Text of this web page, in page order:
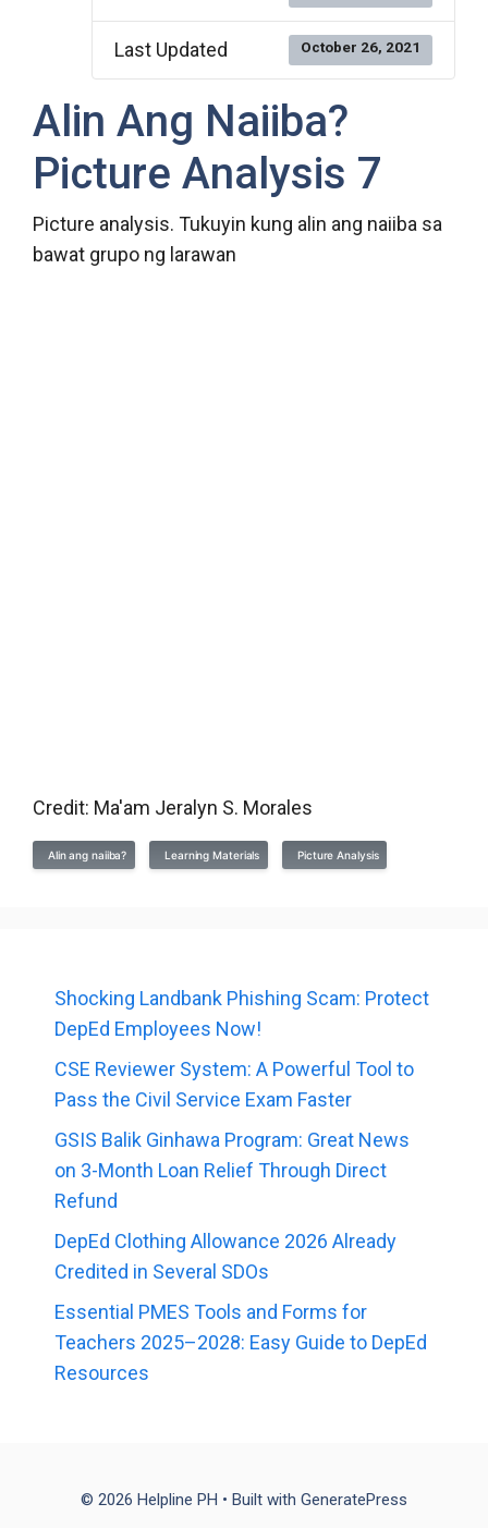
Last Updated October 26, 2021
Alin Ang Naiiba?
Picture Analysis 7
Picture analysis. Tukuyin kung alin ang naiiba sa
bawat grupo ng larawan
Credit: Ma'am Jeralyn S. Morales
Alin ang naiiba? Learning Materials Picture Analysis
Shocking Landbank Phishing Scam: Protect
DepEd Employees Now!
CSE Reviewer System: A Powerful Tool to
Pass the Civil Service Exam Faster
GSIS Balik Ginhawa Program: Great News
on 3-Month Loan Relief Through Direct
Refund
DepEd Clothing Allowance 2026 Already
Credited in Several SDOs
Essential PMES Tools and Forms for
Teachers 2025–2028: Easy Guide to DepEd
Resources
© 2026 Helpline PH • Built with GeneratePress